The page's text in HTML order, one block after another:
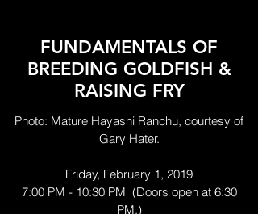
FUNDAMENTALS OF
BREEDING GOLDFISH &
RAISING FRY
Photo: Mature Hayashi Ranchu, courtesy of
Gary Hater.
Friday, February 1, 2019
7:00 PM - 10:30 PM (Doors open at 6:30
PM.)